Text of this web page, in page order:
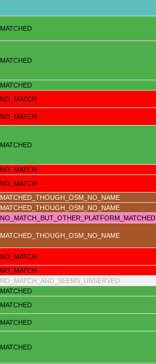
MATCHED
MATCHED
MATCHED
NO_MATCH
NO_MATCH
MATCHED
NO_MATCH
NO_MATCH
MATCHED_THOUGH_OSM_NO_NAME
MATCHED_THOUGH_OSM_NO_NAME
NO_MATCH_BUT_OTHER_PLATFORM_MATCHED
MATCHED_THOUGH_OSM_NO_NAME
NO_MATCH
NO_MATCH
NO_MATCH_AND_SEEMS_UNSERVED
MATCHED
MATCHED
MATCHED
MATCHED